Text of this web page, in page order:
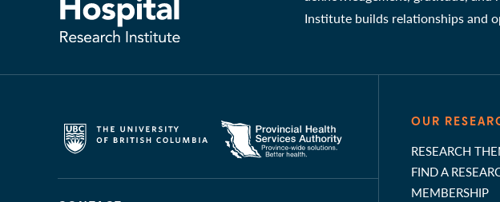
Institute builds relationships and
OUR
RESEARCH
FIND A
MEMBERSHIP